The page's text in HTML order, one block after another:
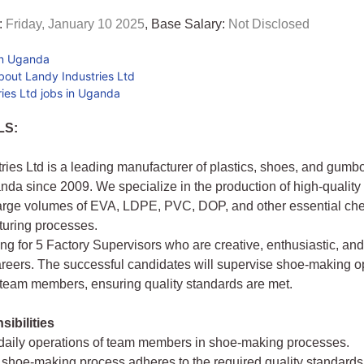
Friday, January 10 2025, Base Salary: Not Disclosed
Uganda
Landy Industries Ltd
Ltd jobs in Uganda
Ltd is a leading manufacturer of plastics, shoes, and
since 2009. We specialize in the production of high-quality
volumes of EVA, LDPE, PVC, DOP, and other essential
processes.
for 5 Factory Supervisors who are creative, enthusiastic,
The successful candidates will supervise shoe-making
members, ensuring quality standards are met.
operations of team members in shoe-making processes.